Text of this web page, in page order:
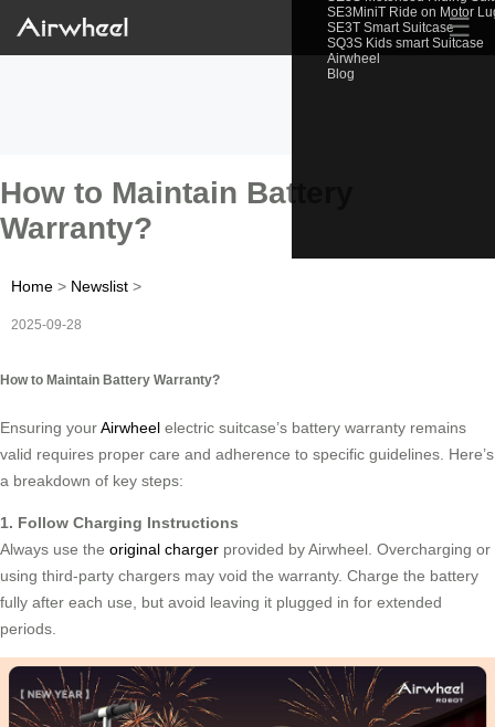
SE3MiniT Ride on Motor
SE3T Smart Suitcase
SQ3S Kids smart Suitcase
Airwheel
Blog
☰
How to Maintain Battery
Warranty?
Home > Newslist >
2025-09-28
How to Maintain Battery Warranty?
Ensuring yourAirwheel electric suitcase’s battery warranty remains
valid requires proper care and adherence to specific guidelines. Here’s
a breakdown of key steps:
1. Follow Charging Instructions
Always use the original charger provided by Airwheel. Overcharging or
using third-party chargers may void the warranty. Charge the battery
fully after each use, but avoid leaving it plugged in for extended
periods.